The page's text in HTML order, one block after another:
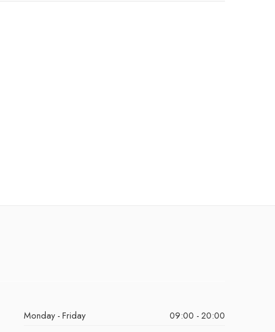
Monday - Friday
09:00 - 20:00